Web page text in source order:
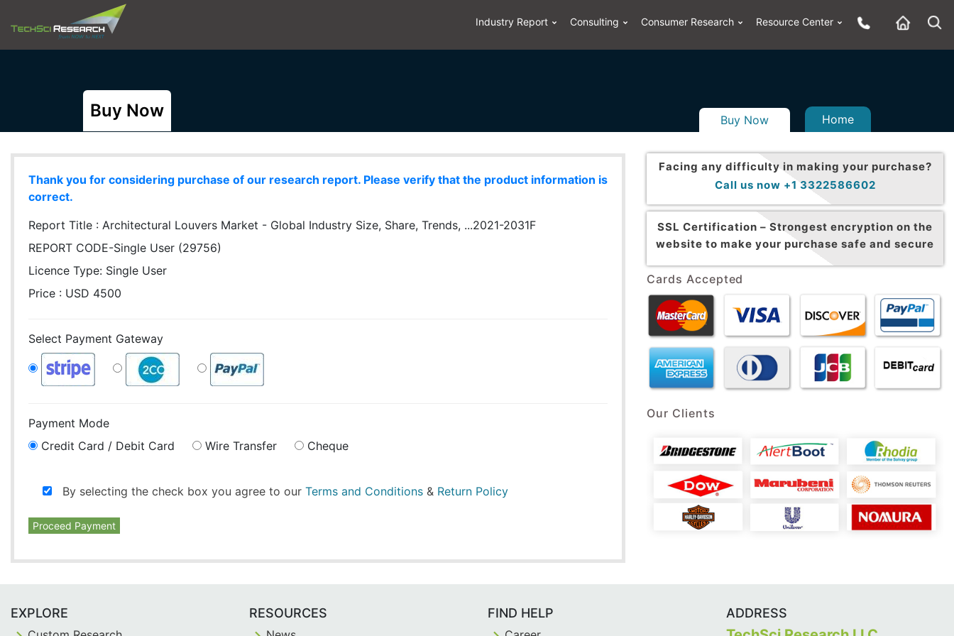
Industry Report Consulting Consumer Research Resource Center
Buy Now Buy Now Home
Thank you for considering purchase of our research report. Please verify that the product information is
correct.
Report Title : Architectural Louvers Market - Global Industry Size, Share, Trends, ...2021-2031F
REPORT CODE-Single User (29756)
Licence Type: Single User
Price : USD 4500
Select Payment Gateway
Payment Mode
Credit Card / Debit Card
Wire Transfer Cheque
By selecting the check box you agree to our Terms and Conditions & Return Policy
Proceed Payment
Facing any difficulty in making your purchase?
Call us now +1 3322586602
SSL Certification – Strongest encryption on the
website to make your purchase safe and secure
Cards Accepted
Our Clients
EXPLORE RESOURCES FIND HELP ADDRESS